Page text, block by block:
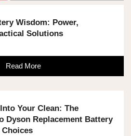
Wisdom: Power,
Solutions
Read More
Your Clean: The
Dyson Replacement Battery